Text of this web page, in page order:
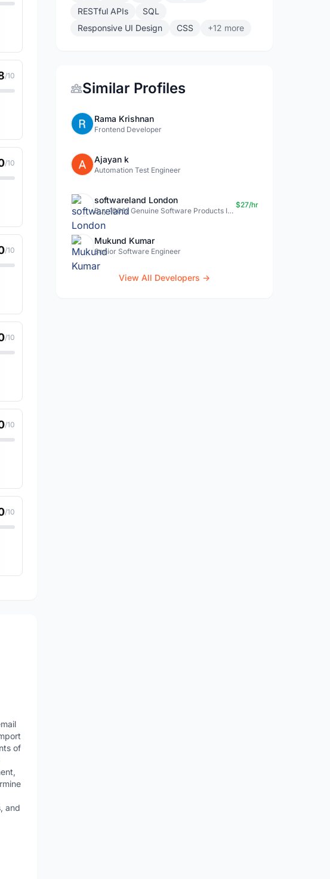
/10
/10
/10
/10
/10
/10
of
and
RESTful APIs
SQL
Responsive UI Design
CSS +12 more
Similar Profiles
Rama Krishnan
Frontend Developer
Ajayan k
Automation Test Engineer
softwareland London
Buy 100% Genuine Software Products In Uk- Softwareland.
$27/hr
Mukund Kumar
Senior Software Engineer
View All Developers →